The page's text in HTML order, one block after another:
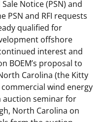
Plans
and Data
& Tools
Notice (PSN) and
PSN and RFI requests
qualified for
offshore
interest and
BOEM’s proposal to
Carolina (the Kitty
wind energy
auction seminar for
North Carolina on